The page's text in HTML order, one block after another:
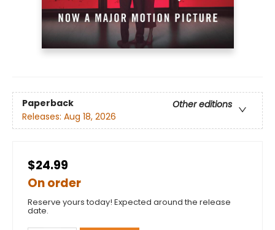
Paperback
Other editions
Releases: Aug 18, 2026
$24.99
On order
Reserve yours today! Expected around the release
date.